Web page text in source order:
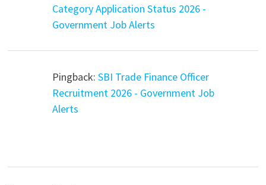
Category Application Status 2026 -
Government Job Alerts
Pingback: SBI Trade Finance Officer
Recruitment 2026 - Government Job
Alerts